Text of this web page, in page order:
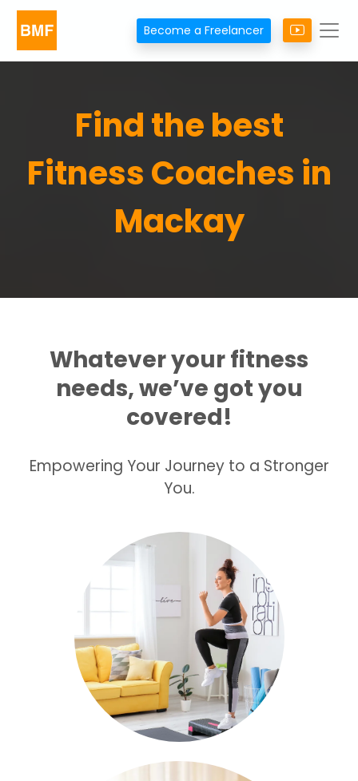
Become a Freelancer
Find the best
Fitness Coaches in
Mackay
Whatever your fitness
needs, we’ve got you
covered!
Empowering Your Journey to a Stronger
You.